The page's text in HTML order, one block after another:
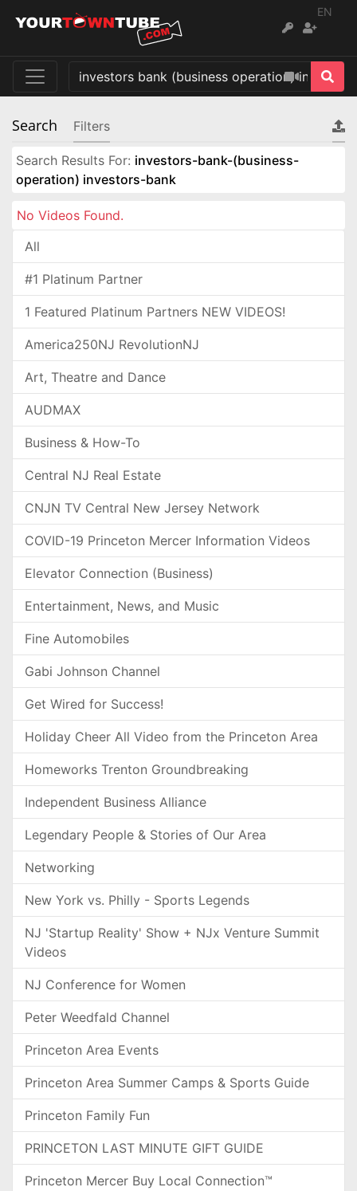
EN
Search Filters
Search Results For: investors-bank-(business-
operation) investors-bank
No Videos Found.
All
#1 Platinum Partner
1 Featured Platinum Partners NEW VIDEOS!
America250NJ RevolutionNJ
Art, Theatre and Dance
AUDMAX
Business & How-To
Central NJ Real Estate
CNJN TV Central New Jersey Network
COVID-19 Princeton Mercer Information Videos
Elevator Connection (Business)
Entertainment, News, and Music
Fine Automobiles
Gabi Johnson Channel
Get Wired for Success!
Holiday Cheer All Video from the Princeton Area
Homeworks Trenton Groundbreaking
Independent Business Alliance
Legendary People & Stories of Our Area
Networking
New York vs. Philly - Sports Legends
NJ 'Startup Reality' Show + NJx Venture Summit
Videos
NJ Conference for Women
Peter Weedfald Channel
Princeton Area Events
Princeton Area Summer Camps & Sports Guide
Princeton Family Fun
PRINCETON LAST MINUTE GIFT GUIDE
Princeton Mercer Buy Local Connection™